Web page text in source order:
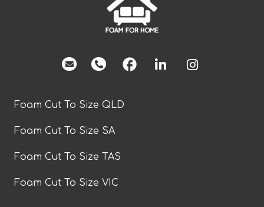
facebook
Foam Cut To Size QLD
Foam Cut To Size SA
Foam Cut To Size TAS
Foam Cut To Size VIC